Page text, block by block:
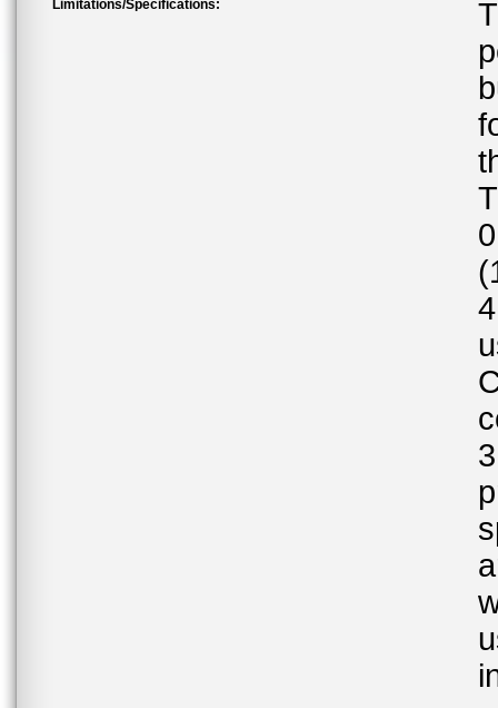
Limitations/Specifications: